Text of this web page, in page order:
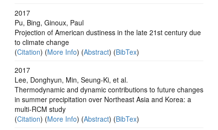
2017
Pu, Bing, Ginoux, Paul
Projection of American dustiness in the late 21st century due
to climate change
(Citation) (More Info) (Abstract) (BibTex)
2017
Lee, Donghyun, Min, Seung-Ki, et al.
Thermodynamic and dynamic contributions to future changes
in summer precipitation over Northeast Asia and Korea: a
multi-RCM study
(Citation) (More Info) (Abstract) (BibTex)